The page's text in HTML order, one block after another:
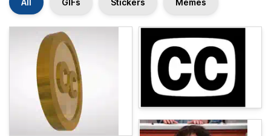
All GIFs Stickers Memes